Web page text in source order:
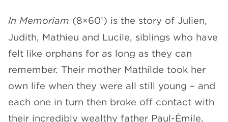
In Memoriam (8×60’) is the story of Julien,
Judith, Mathieu and Lucile, siblings who have
felt like orphans for as long as they can
remember. Their mother Mathilde took her
own life when they were all still young – and
each one in turn then broke off contact with
their incredibly wealthy father Paul-Émile,